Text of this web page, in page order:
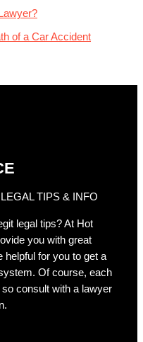
of a Car Accident
TIPS & INFO
legal tips? At Hot
you with great
helpful for you to get a
Of course, each
consult with a lawyer